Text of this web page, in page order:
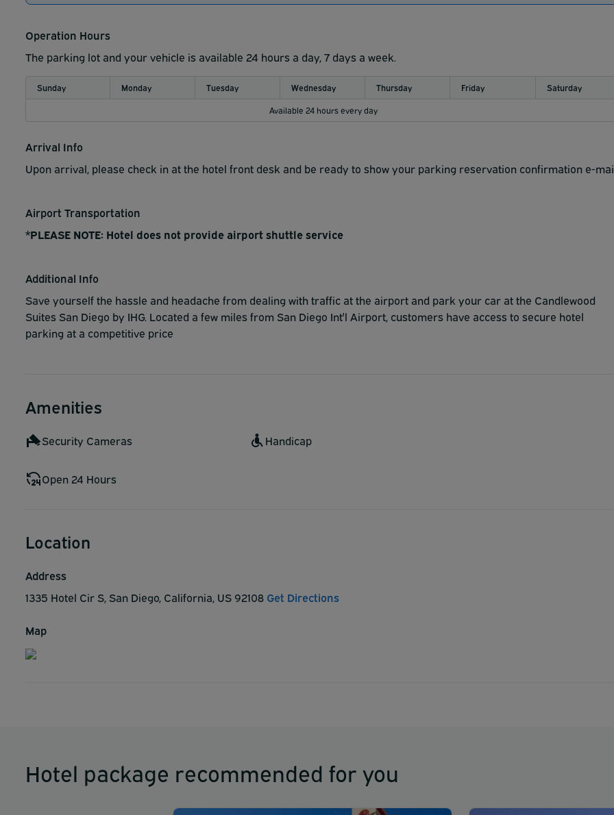
Operation Hours
The parking lot and your vehicle is available 24 hours a day, 7 days a week.
Sunday Monday Tuesday Wednesday Thursday Friday
Saturday
Available 24 hours every day
Arrival Info
Upon arrival, please check in at the hotel front desk and be ready to show your parking reservation confirmation e-
Airport Transportation
*PLEASE NOTE: Hotel does not provide airport shuttle service
Additional Info
Save yourself the hassle and headache from dealing with traffic at the airport and park your car at the Candlewood
Suites San Diego by IHG. Located a few miles from San Diego Int'l Airport, customers have access to secure hotel
parking at a competitive price
Amenities
Security Cameras Handicap
Open 24 Hours
Location
Address
1335 Hotel Cir S, San Diego, California, US 92108 Get Directions
Map
Hotel package recommended for you